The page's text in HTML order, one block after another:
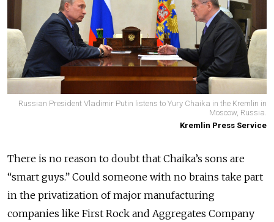
Russian President Vladimir Putin listens to Yury Chaika in the Kremlin in
Moscow, Russia.
Kremlin Press Service
There is no reason to doubt that Chaika’s sons are
“smart guys.” Could someone with no brains take part
in the privatization of major manufacturing
companies like First Rock and Aggregates Company